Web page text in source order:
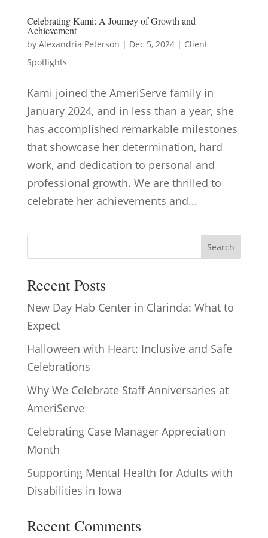
Celebrating Kami: A Journey of Growth and
Achievement
by Alexandria Peterson | Dec 5, 2024| Client
Spotlights
Kami joined the AmeriServe family in
January 2024, and in less than a year, she
has accomplished remarkable milestones
that showcase her determination, hard
work, and dedication to personal and
professional growth. We are thrilled to
celebrate her achievements and...
Search
Recent Posts
New Day Hab Center in Clarinda: What to
Expect
Halloween with Heart: Inclusive and Safe
Celebrations
Why We Celebrate Staff Anniversaries at
AmeriServe
Celebrating Case Manager Appreciation
Month
Supporting Mental Health for Adults with
Disabilities in Iowa
Recent Comments